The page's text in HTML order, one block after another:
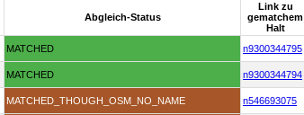
Abgleich-Status
Link zu
gematchem
Halt
MATCHED n9300344795
MATCHED n9300344794
MATCHED_THOUGH_OSM_NO_NAME n546693075